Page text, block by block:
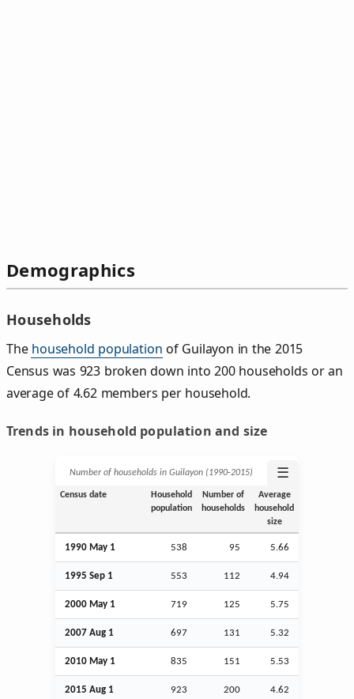
Demographics
Households
The household population of Guilayon in the 2015
Census was 923 broken down into 200 households or an
average of 4.62 members per household.
Trends in household population and size
Number of households in Guilayon (1990‑2015) ☰
Census date
Household
population
Number of
households
Average
household
size
1990 May 1 538 95 5.66
1995 Sep 1 553 112 4.94
2000 May 1 719 125 5.75
2007 Aug 1 697 131 5.32
2010 May 1 835 151 5.53
2015 Aug 1 923 200 4.62